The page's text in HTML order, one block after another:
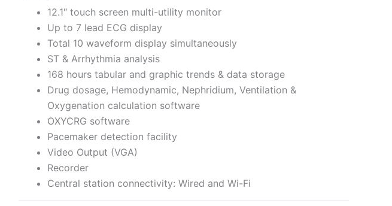
12.1″ touch screen multi-utility monitor
Up to 7 lead ECG display
Total 10 waveform display simultaneously
ST & Arrhythmia analysis
168 hours tabular and graphic trends & data storage
Drug dosage, Hemodynamic, Nephridium, Ventilation &
Oxygenation calculation software
OXYCRG software
Pacemaker detection facility
Video Output (VGA)
Recorder
Central station connectivity: Wired and Wi-Fi